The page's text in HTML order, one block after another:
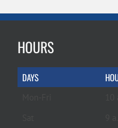
HOURS
DAYS